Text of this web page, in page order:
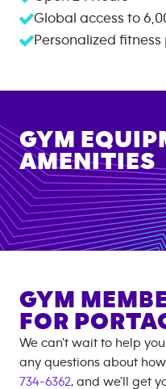
Global access to
Personalized fitness
GYM
AMENITIES
GYM
FOR
We can't wait to help
any questions about
734-6362, and we'll get